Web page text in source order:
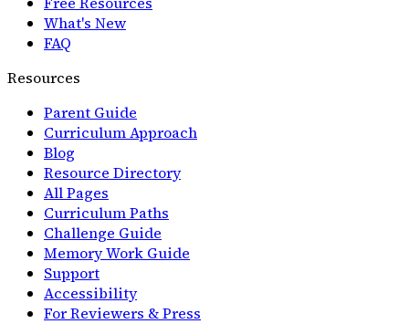
What's New
FAQ
Resources
Parent Guide
Curriculum Approach
Blog
Resource Directory
All Pages
Curriculum Paths
Challenge Guide
Memory Work Guide
Support
Accessibility
For Reviewers & Press